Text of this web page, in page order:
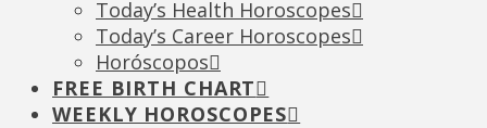
Today’s Health Horoscopes
Today’s Career Horoscopes
Horóscopos
FREE BIRTH CHART
WEEKLY HOROSCOPES